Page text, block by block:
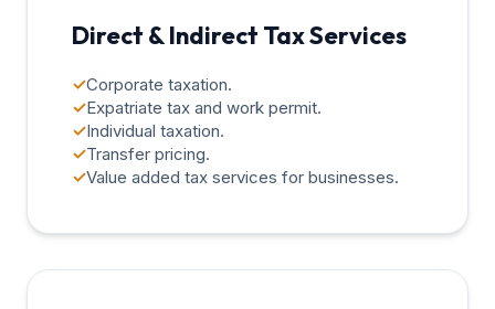
Direct & Indirect Tax Services
✓Corporate taxation.
✓Expatriate tax and work permit.
✓Individual taxation.
✓Transfer pricing.
✓Value added tax services for businesses.